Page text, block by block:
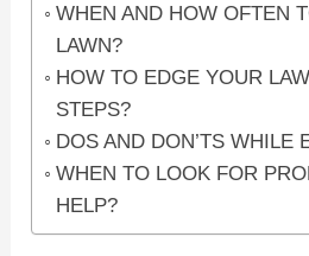
WHEN AND HOW OFTEN
LAWN?
HOW TO EDGE YOUR
STEPS?
DOS AND DON’TS WHILE
WHEN TO LOOK FOR
HELP?